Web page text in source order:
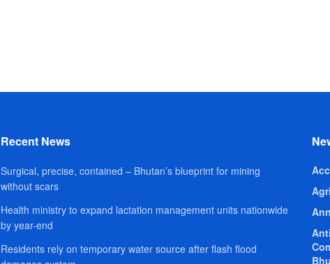
Recent News
Surgical, precise, contained – Bhutan’s blueprint for mining
without scars
Health ministry to expand lactation management units nationwide
by year-end
Residents rely on temporary water source after flash flood